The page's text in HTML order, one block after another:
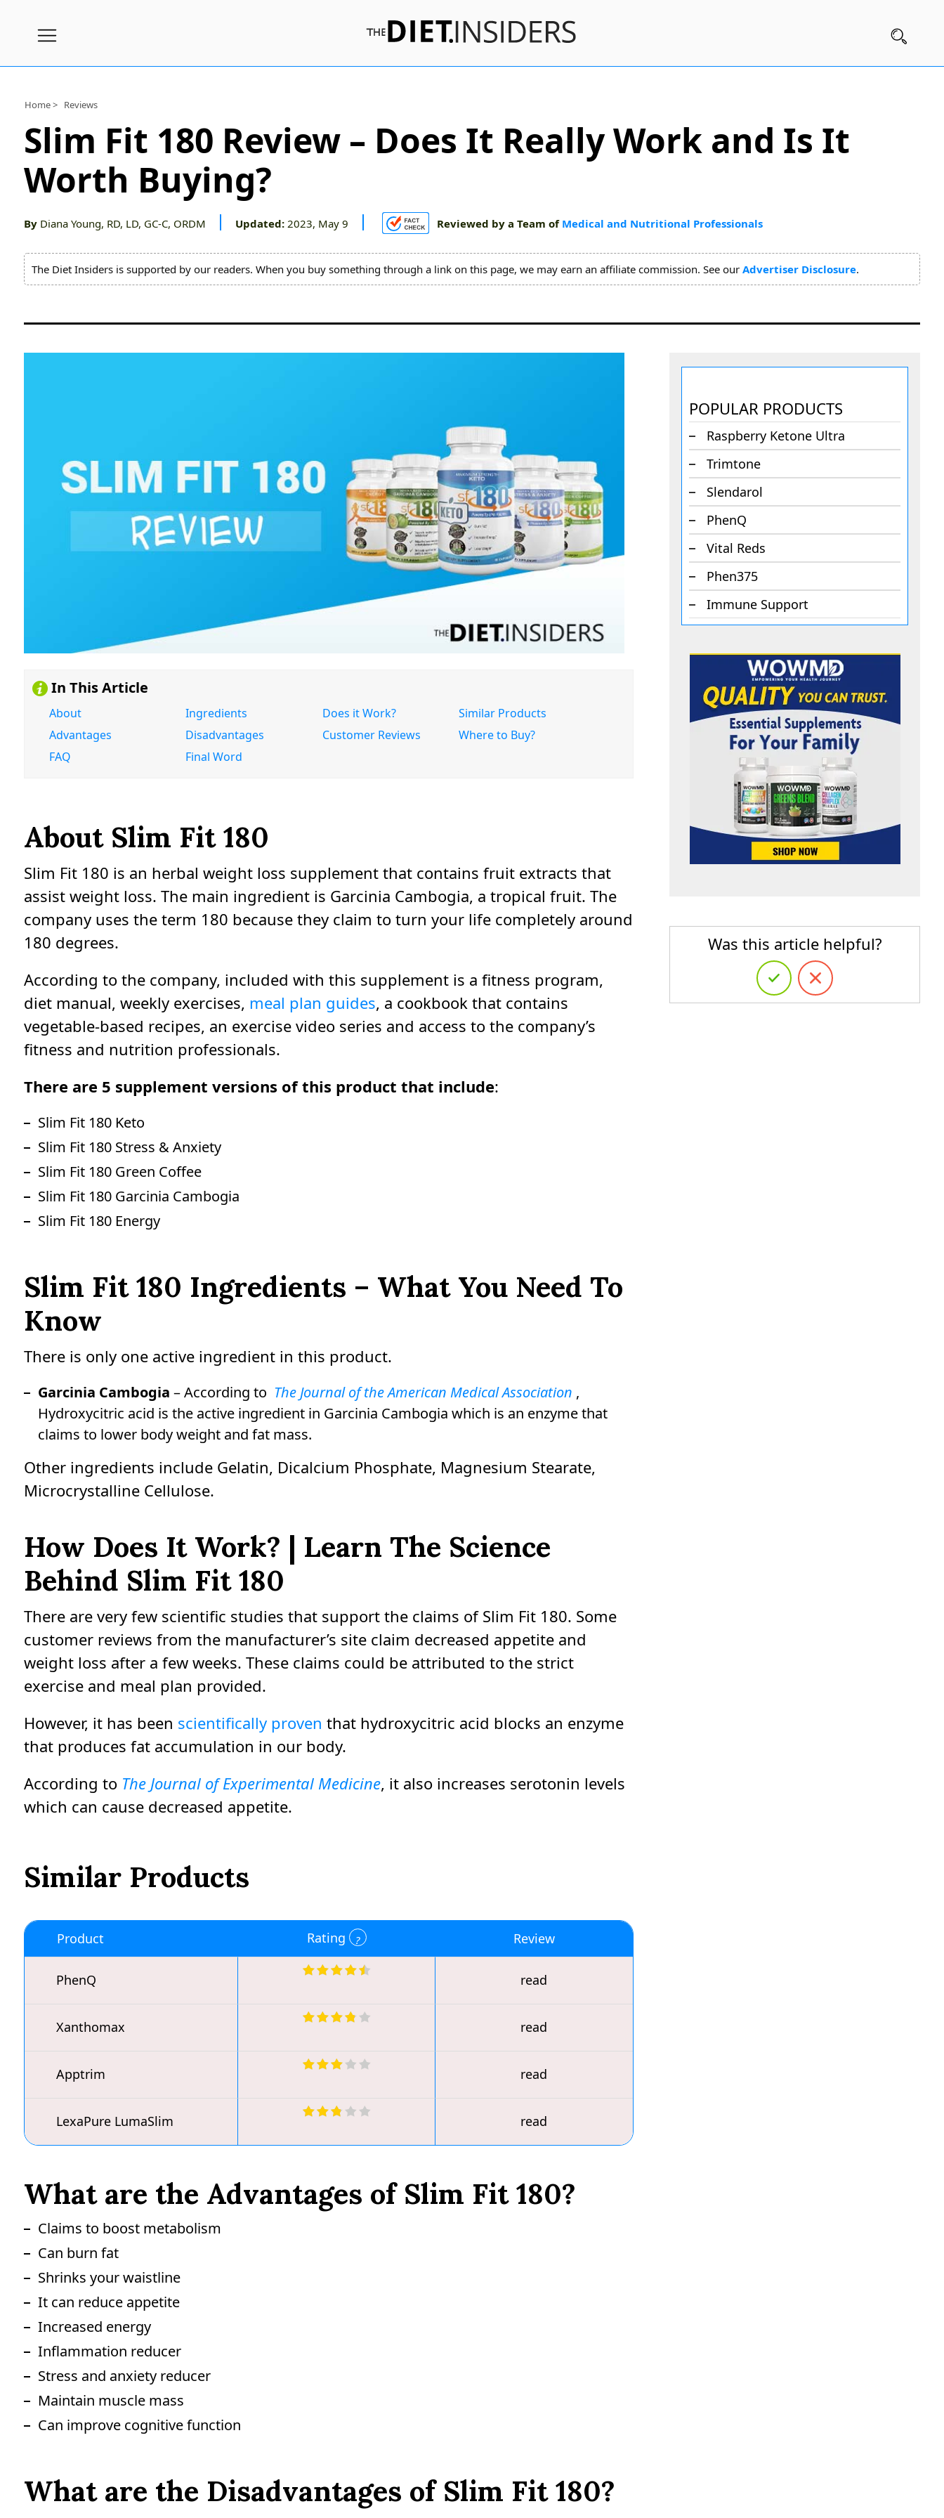
Subscribe
Nutrition
Wellness
Diets
Fitness
Brands
About
Home > Reviews
Slim Fit 180 Review – Does It Really Work and Is It
Worth Buying?
By Diana Young, RD, LD, GC-C, ORDM Updated:2023, May 9 Reviewed by a Team of Medical and Nutritional Professionals
The Diet Insiders is supported by our readers. When you buy something through a link on this page, we may earn an affiliate commission. See our Advertiser Disclosure.
In This Article
About Ingredients Does it Work?
Similar Products
Advantages
Disadvantages Customer Reviews
Where to Buy?
FAQ
Final Word
About Slim Fit 180
Slim Fit 180 is an herbal weight loss supplement that contains fruit extracts that
assist weight loss. The main ingredient is Garcinia Cambogia, a tropical fruit. The
company uses the term 180 because they claim to turn your life completely around
180 degrees.
According to the company, included with this supplement is a fitness program,
diet manual, weekly exercises, meal plan guides, a cookbook that contains
vegetable-based recipes, an exercise video series and access to the company’s
fitness and nutrition professionals.
There are 5 supplement versions of this product that include:
Slim Fit 180 Keto
Slim Fit 180 Stress & Anxiety
Slim Fit 180 Green Coffee
Slim Fit 180 Garcinia Cambogia
Slim Fit 180 Energy
Slim Fit 180 Ingredients – What You Need To
Know
There is only one active ingredient in this product.
Garcinia Cambogia – According to The Journal of the American Medical Association ,
Hydroxycitric acid is the active ingredient in Garcinia Cambogia which is an enzyme that
claims to lower body weight and fat mass.
Other ingredients include Gelatin, Dicalcium Phosphate, Magnesium Stearate,
Microcrystalline Cellulose.
How Does It Work? | Learn The Science
Behind Slim Fit 180
There are very few scientific studies that support the claims of Slim Fit 180. Some
customer reviews from the manufacturer’s site claim decreased appetite and
weight loss after a few weeks. These claims could be attributed to the strict
exercise and meal plan provided.
However, it has been scientifically proven that hydroxycitric acid blocks an enzyme
that produces fat accumulation in our body.
According to The Journal of Experimental Medicine, it also increases serotonin levels
which can cause decreased appetite.
Similar Products
Product Rating Review
PhenQ read
Xanthomax read
Apptrim read
LexaPure LumaSlim read
What are the Advantages of Slim Fit 180?
Claims to boost metabolism
Can burn fat
Shrinks your waistline
It can reduce appetite
Increased energy
Inflammation reducer
Stress and anxiety reducer
Maintain muscle mass
Can improve cognitive function
What are the Disadvantages of Slim Fit 180?
POPULAR PRODUCTS
Raspberry Ketone Ultra
Trimtone
Slendarol
PhenQ
Vital Reds
Phen375
Immune Support
Was this article helpful?